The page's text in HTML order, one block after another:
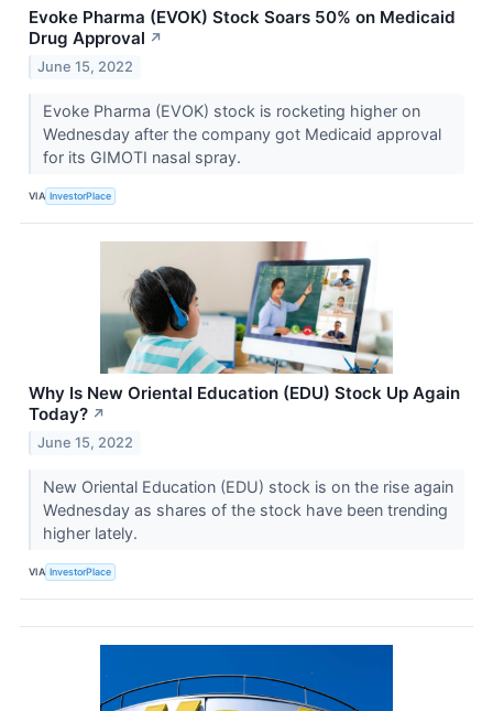
Evoke Pharma (EVOK) Stock Soars 50% on Medicaid
Drug Approval ↗
June 15, 2022
Evoke Pharma (EVOK) stock is rocketing higher on
Wednesday after the company got Medicaid approval
for its GIMOTI nasal spray.
VIA InvestorPlace
Why Is New Oriental Education (EDU) Stock Up Again
Today? ↗
June 15, 2022
New Oriental Education (EDU) stock is on the rise again
Wednesday as shares of the stock have been trending
higher lately.
VIA InvestorPlace